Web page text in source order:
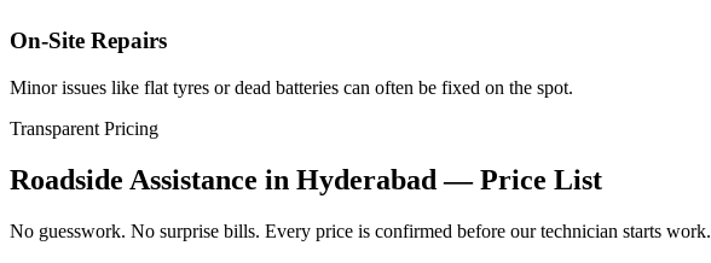
On-Site Repairs
Minor issues like flat tyres or dead batteries can often be fixed on the spot.
Transparent Pricing
Roadside Assistance in Hyderabad — Price List
No guesswork. No surprise bills. Every price is confirmed before our technician starts work.